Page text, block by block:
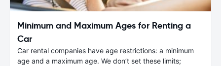
Minimum and Maximum Ages for Renting a
Car
Car rental companies have age restrictions: a minimum
age and a maximum age. We don’t set these limits;